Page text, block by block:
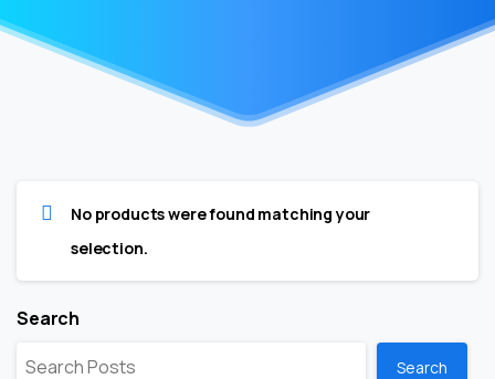
No products were found matching your
selection.
Search
Search